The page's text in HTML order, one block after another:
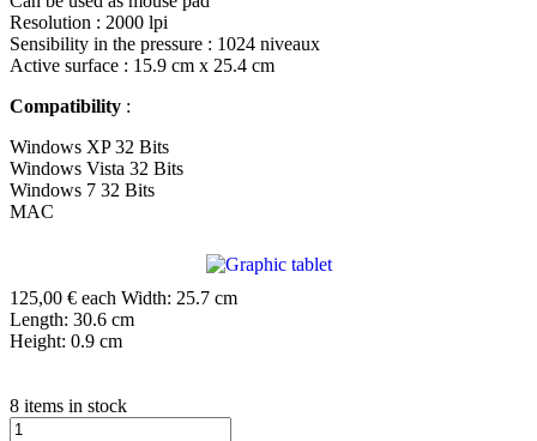
Resolution : 2000 lpi
Sensibility in the pressure : 1024 niveaux
Active surface : 15.9 cm x 25.4 cm
Compatibility :
Windows XP 32 Bits
Windows Vista 32 Bits
Windows 7 32 Bits
MAC
125,00 € each Width: 25.7 cm
Length: 30.6 cm
Height: 0.9 cm
8 items in stock